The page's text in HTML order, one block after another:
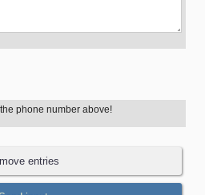
phone number above!